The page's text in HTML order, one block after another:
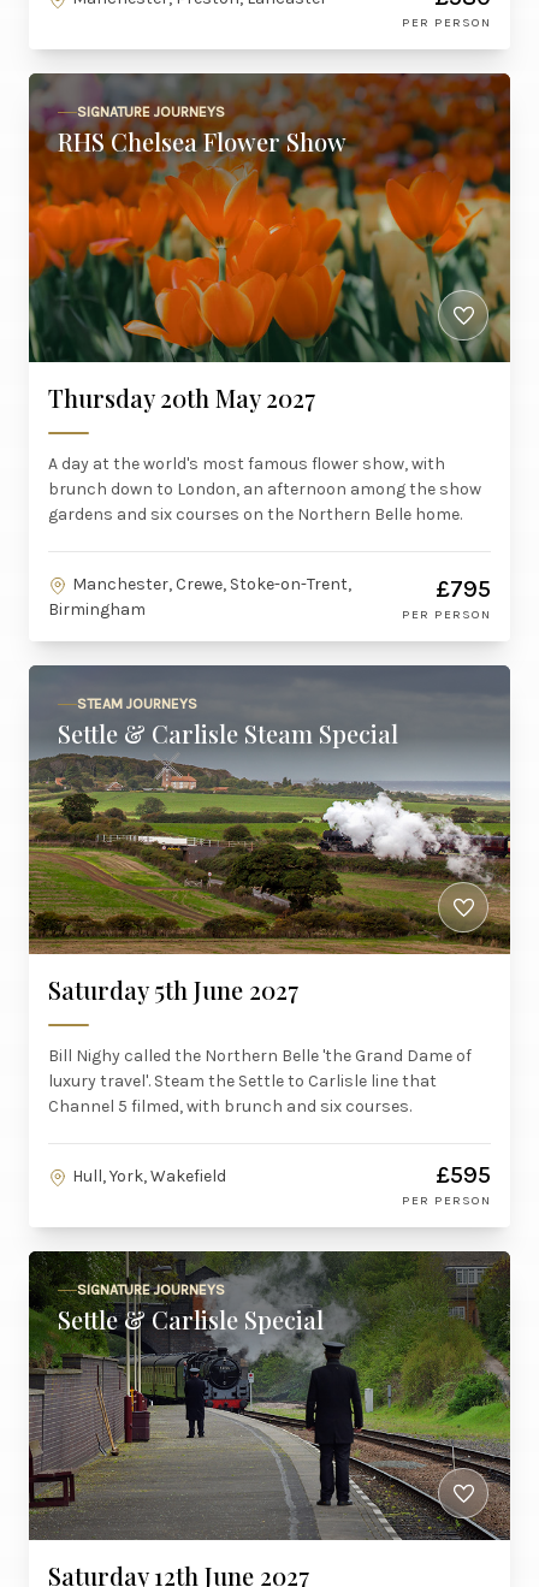
PER PERSON
SIGNATURE JOURNEYS
RHS Chelsea Flower Show
Thursday 20th May 2027
A day at the world's most famous flower show, with
brunch down to London, an afternoon among the show
gardens and six courses on the Northern Belle home.
Manchester, Crewe, Stoke-on-Trent,
Birmingham
£795
PER PERSON
STEAM JOURNEYS
Settle & Carlisle Steam Special
Saturday 5th June 2027
Bill Nighy called the Northern Belle 'the Grand Dame of
luxury travel'. Steam the Settle to Carlisle line that
Channel 5 filmed, with brunch and six courses.
Hull, York, Wakefield £595
PER PERSON
SIGNATURE JOURNEYS
Settle & Carlisle Special
Saturday 12th June 2027